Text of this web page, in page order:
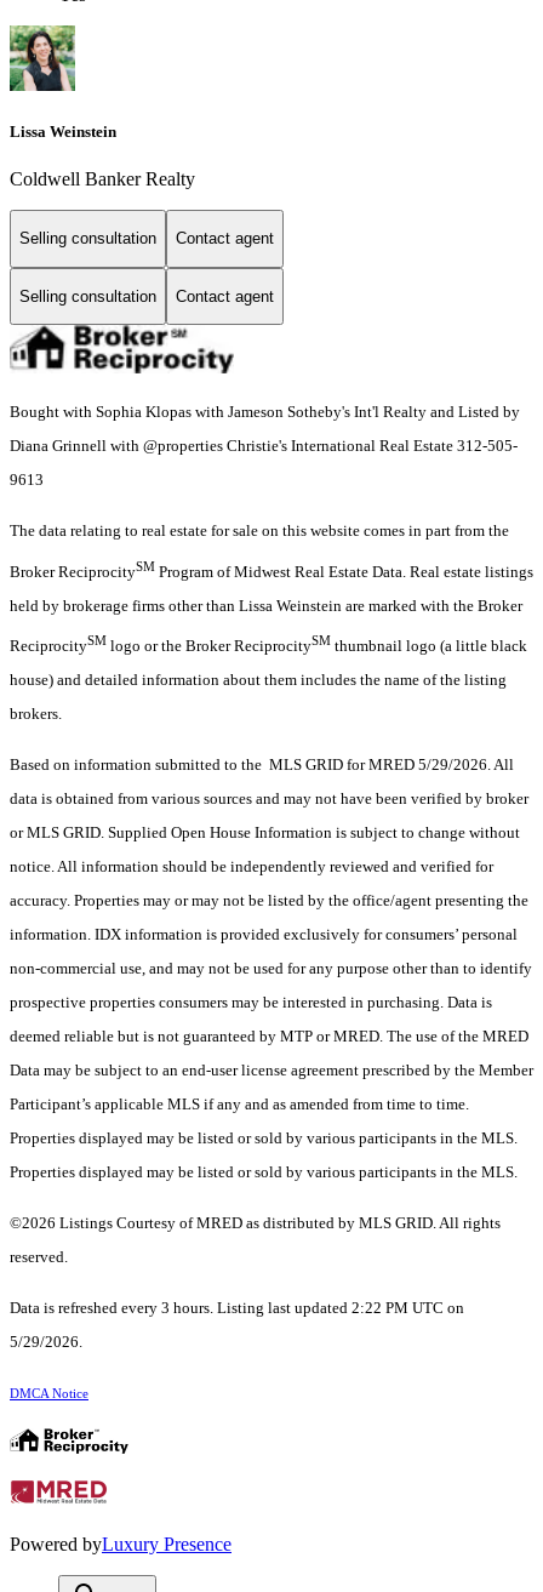
Lissa Weinstein
Coldwell Banker Realty
Selling consultation Contact agent
Selling consultation Contact agent
Bought with Sophia Klopas with Jameson Sotheby's Int'l Realty and Listed by
Diana Grinnell with @properties Christie's International Real Estate 312-505-
9613
The data relating to real estate for sale on this website comes in part from the
Broker ReciprocitySM Program of Midwest Real Estate Data. Real estate listings
held by brokerage firms other than Lissa Weinstein are marked with the Broker
ReciprocitySM logo or the Broker ReciprocitySM thumbnail logo (a little black
house) and detailed information about them includes the name of the listing
brokers.
Based on information submitted to the MLS GRID for MRED 5/29/2026. All
data is obtained from various sources and may not have been verified by broker
or MLS GRID. Supplied Open House Information is subject to change without
notice. All information should be independently reviewed and verified for
accuracy. Properties may or may not be listed by the office/agent presenting the
information. IDX information is provided exclusively for consumers’ personal
non-commercial use, and may not be used for any purpose other than to identify
prospective properties consumers may be interested in purchasing. Data is
deemed reliable but is not guaranteed by MTP or MRED. The use of the MRED
Data may be subject to an end-user license agreement prescribed by the Member
Participant’s applicable MLS if any and as amended from time to time.
Properties displayed may be listed or sold by various participants in the MLS.
Properties displayed may be listed or sold by various participants in the MLS.
©2026 Listings Courtesy of MRED as distributed by MLS GRID. All rights
reserved.
Data is refreshed every 3 hours. Listing last updated 2:22 PM UTC on
5/29/2026.
DMCA Notice
Powered byLuxury Presence